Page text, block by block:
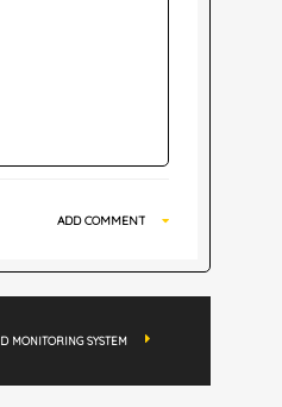
ADD COMMENT
MONITORING SYSTEM